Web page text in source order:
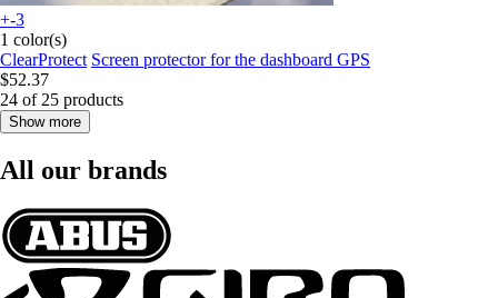
+-3
1 color(s)
ClearProtect Screen protector for the dashboard GPS
$52.37
24 of 25 products
Show more
All our brands